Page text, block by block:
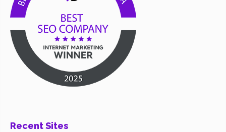
Recent Sites